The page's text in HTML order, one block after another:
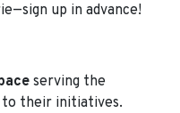
up in advance!
serving the
to their initiatives.